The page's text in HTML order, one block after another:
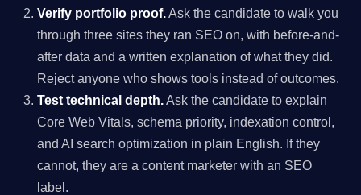
Verify portfolio proof.Ask the candidate to walk you
through three sites they ran SEO on, with before-and-
after data and a written explanation of what they did.
Reject anyone who shows tools instead of outcomes.
Test technical depth.Ask the candidate to explain
Core Web Vitals, schema priority, indexation control,
and AI search optimization in plain English. If they
cannot, they are a content marketer with an SEO
label.